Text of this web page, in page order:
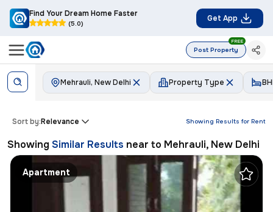
Find Your Dream Home Faster
(5.0)
Get App
Post Property
FREE
Mehrauli, New Delhi Property Type
Showing Results for Rent
Sort by:Relevance
Showing Similar Results near to Mehrauli, New Delhi
Apartment